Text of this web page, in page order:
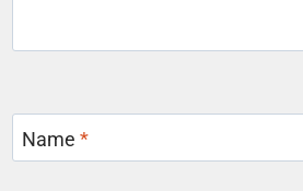
Name*